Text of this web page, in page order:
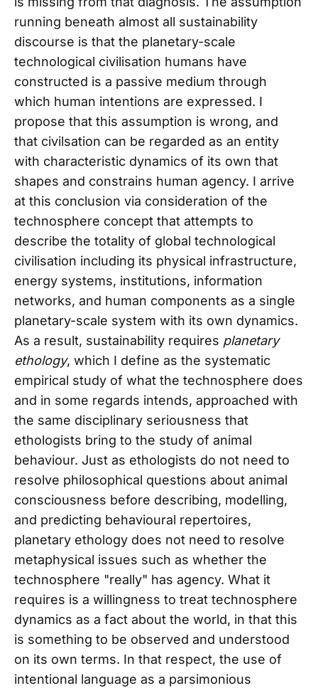
running beneath almost all sustainability
discourse is that the planetary-scale
technological civilisation humans have
constructed is a passive medium through
which human intentions are expressed. I
propose that this assumption is wrong, and
that civilsation can be regarded as an entity
with characteristic dynamics of its own that
shapes and constrains human agency. I arrive
at this conclusion via consideration of the
technosphere concept that attempts to
describe the totality of global technological
civilisation including its physical infrastructure,
energy systems, institutions, information
networks, and human components as a single
planetary-scale system with its own dynamics.
As a result, sustainability requires planetary
ethology, which I define as the systematic
empirical study of what the technosphere does
and in some regards intends, approached with
the same disciplinary seriousness that
ethologists bring to the study of animal
behaviour. Just as ethologists do not need to
resolve philosophical questions about animal
consciousness before describing, modelling,
and predicting behavioural repertoires,
planetary ethology does not need to resolve
metaphysical issues such as whether the
technosphere "really" has agency. What it
requires is a willingness to treat technosphere
dynamics as a fact about the world, in that this
is something to be observed and understood
on its own terms. In that respect, the use of
intentional language as a parsimonious